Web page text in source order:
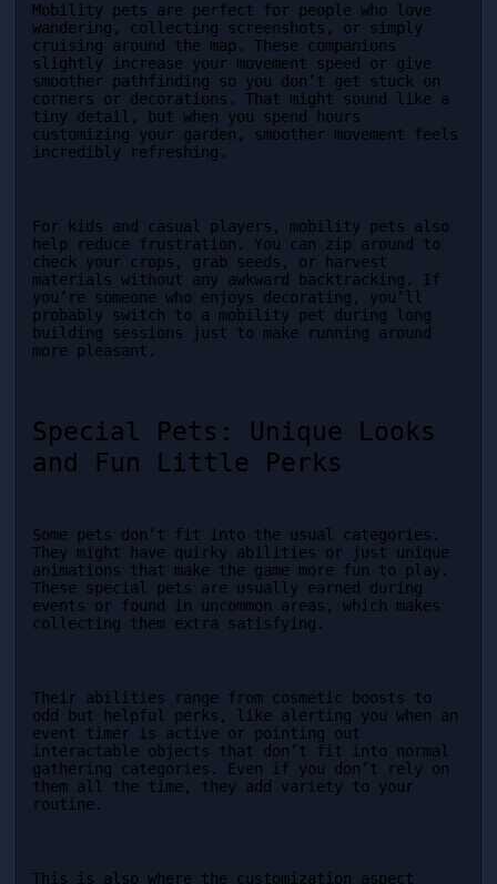
Mobility pets are perfect for people who love
wandering, collecting screenshots, or simply
cruising around the map. These companions
slightly increase your movement speed or give
smoother pathfinding so you don’t get stuck on
corners or decorations. That might sound like a
tiny detail, but when you spend hours
customizing your garden, smoother movement feels
incredibly refreshing.
For kids and casual players, mobility pets also
help reduce frustration. You can zip around to
check your crops, grab seeds, or harvest
materials without any awkward backtracking. If
you’re someone who enjoys decorating, you’ll
probably switch to a mobility pet during long
building sessions just to make running around
more pleasant.
Special Pets: Unique Looks
and Fun Little Perks
Some pets don’t fit into the usual categories.
They might have quirky abilities or just unique
animations that make the game more fun to play.
These special pets are usually earned during
events or found in uncommon areas, which makes
collecting them extra satisfying.
Their abilities range from cosmetic boosts to
odd but helpful perks, like alerting you when an
event timer is active or pointing out
interactable objects that don’t fit into normal
gathering categories. Even if you don’t rely on
them all the time, they add variety to your
routine.
This is also where the customization aspect